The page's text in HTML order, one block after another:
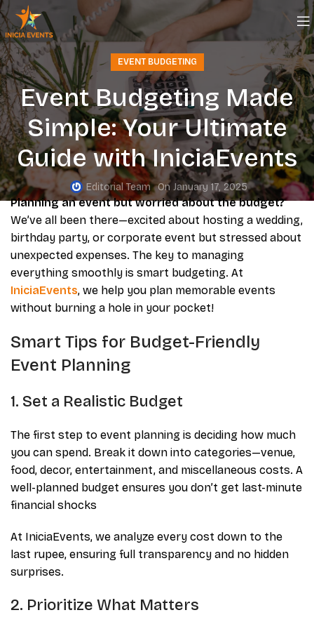
EVENT BUDGETING
Event Budgeting Made
Simple: Your Ultimate
Guide with IniciaEvents
Editorial Team On January 17, 2025
Planning an event but worried about the budget?
We’ve all been there—excited about hosting a wedding,
birthday party, or corporate event but stressed about
unexpected expenses. The key to managing
everything smoothly is smart budgeting. At
IniciaEvents, we help you plan memorable events
without burning a hole in your pocket!
Smart Tips for Budget-Friendly
Event Planning
1. Set a Realistic Budget
The first step to event planning is deciding how much
you can spend. Break it down into categories—venue,
food, decor, entertainment, and miscellaneous costs. A
well-planned budget ensures you don’t get last-minute
financial shocks
At IniciaEvents, we analyze every cost down to the
last rupee, ensuring full transparency and no hidden
surprises.
2. Prioritize What Matters